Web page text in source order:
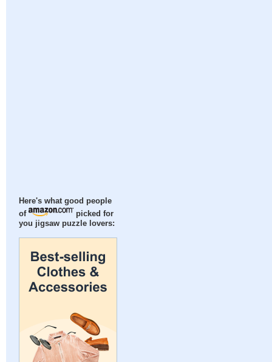
Here's what good people
of
picked for
you jigsaw puzzle lovers: